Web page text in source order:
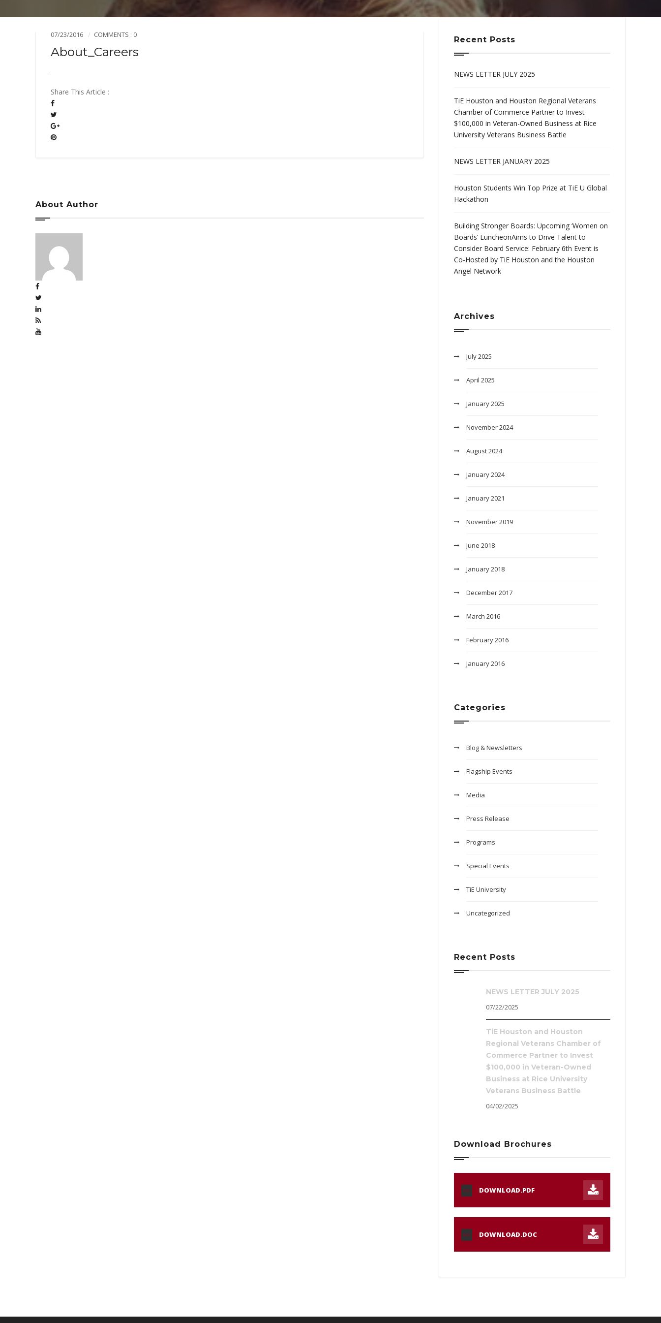
Mission & Vision
07/23/2016 COMMENTS : 0
About_Careers
Share This Article :
About Author
Recent Posts
NEWS LETTER JULY 2025
TiE Houston and Houston Regional Veterans
Chamber of Commerce Partner to Invest
$100,000 in Veteran-Owned Business at Rice
University Veterans Business Battle
NEWS LETTER JANUARY 2025
Houston Students Win Top Prize at TiE U Global
Hackathon
Building Stronger Boards: Upcoming ‘Women on
Boards’ LuncheonAims to Drive Talent to
Consider Board Service: February 6th Event is
Co-Hosted by TiE Houston and the Houston
Angel Network
Archives
July 2025
April 2025
January 2025
November 2024
August 2024
January 2024
January 2021
November 2019
June 2018
January 2018
December 2017
March 2016
February 2016
January 2016
Categories
Blog & Newsletters
Flagship Events
Media
Press Release
Programs
Special Events
TiE University
Uncategorized
Recent Posts
NEWS LETTER JULY 2025
07/22/2025
TiE Houston and Houston
Regional Veterans Chamber of
Commerce Partner to Invest
$100,000 in Veteran-Owned
Business at Rice University
Veterans Business Battle
04/02/2025
Download Brochures
PDF DOWNLOAD.PDF
DOC DOWNLOAD.DOC